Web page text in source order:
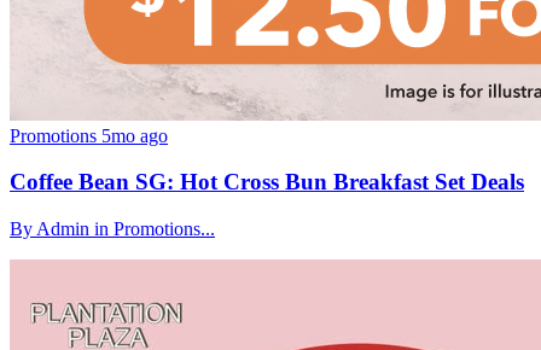
Promotions 5mo ago
Coffee Bean SG: Hot Cross Bun Breakfast Set Deals
By Admin in Promotions...